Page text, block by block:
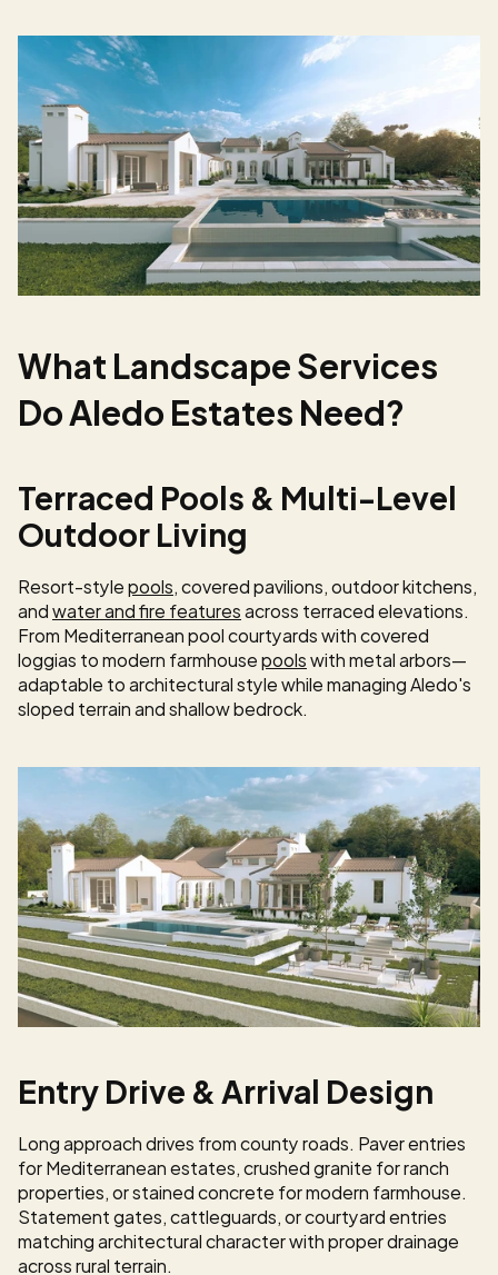
What Landscape Services
Do Aledo Estates Need?
Terraced Pools & Multi-Level
Outdoor Living
Resort-style pools, covered pavilions, outdoor kitchens,
and water and fire features across terraced elevations.
From Mediterranean pool courtyards with covered
loggias to modern farmhouse pools with metal arbors—
adaptable to architectural style while managing Aledo's
sloped terrain and shallow bedrock.
Entry Drive & Arrival Design
Long approach drives from county roads. Paver entries
for Mediterranean estates, crushed granite for ranch
properties, or stained concrete for modern farmhouse.
Statement gates, cattleguards, or courtyard entries
matching architectural character with proper drainage
across rural terrain.